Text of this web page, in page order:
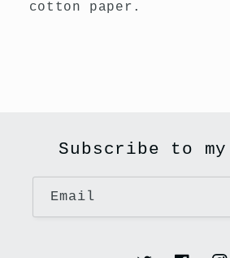
cotton paper.
Subscribe to
Email